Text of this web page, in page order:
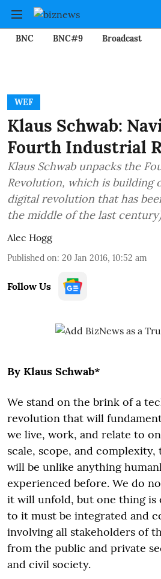
BNC BNC#9 Broadcast
WEF
Klaus Schwab:
Fourth Industrial
Klaus Schwab unpacks the
Revolution, which is building
digital revolution that has
the middle of the last
Alec Hogg
Published on: 20 Jan 2016, 10:52 am
Follow Us
By Klaus Schwab*
We stand on the brink of a
revolution that will
we live, work, and relate to
scale, scope, and
will be unlike anything
experienced before. We do
it will unfold, but one thing is
to it must be integrated and
involving all stakeholders of
from the public and private
and civil society.